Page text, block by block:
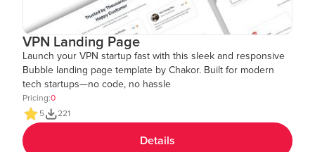
VPN Landing Page
Launch your VPN startup fast with this sleek and responsive
Bubble landing page template by Chakor. Built for modern
tech startups—no code, no hassle
Pricing:0
5
221
Details